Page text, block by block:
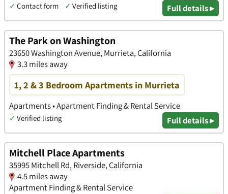
✓ Contact form ✓ Verified listing Full details ▸
The Park on Washington
23650 Washington Avenue, Murrieta, California
3.3 miles away
1, 2 & 3 Bedroom Apartments in Murrieta
Apartments • Apartment Finding & Rental Service
✓ Verified listing Full details ▸
Mitchell Place Apartments
35995 Mitchell Rd, Riverside, California
4.5 miles away
Apartment Finding & Rental Service